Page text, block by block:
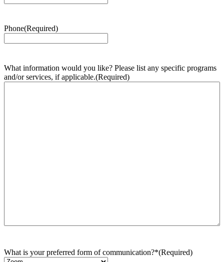
Phone(Required)
What information would you like? Please list any specific programs
and/or services, if applicable.(Required)
What is your preferred form of communication?*(Required)